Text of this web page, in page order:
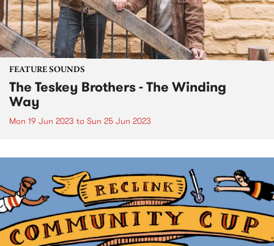
FEATURE SOUNDS
The Teskey Brothers - The Winding
Way
Mon 19 Jun 2023 to Sun 25 Jun 2023